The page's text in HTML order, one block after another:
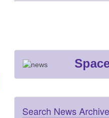
Search News Archive